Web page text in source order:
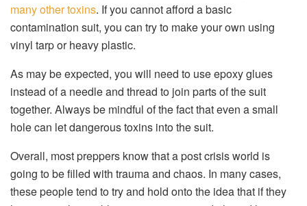
many other toxins. If you cannot afford a basic
contamination suit, you can try to make your own using
vinyl tarp or heavy plastic.
As may be expected, you will need to use epoxy glues
instead of a needle and thread to join parts of the suit
together. Always be mindful of the fact that even a small
hole can let dangerous toxins into the suit.
Overall, most preppers know that a post crisis world is
going to be filled with trauma and chaos. In many cases,
these people tend to try and hold onto the idea that if they